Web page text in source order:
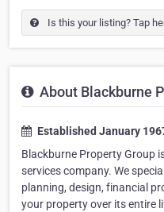
Is this your listing? Tap
About Blackburne
Established January
Blackburne Property Group
services company. We
planning, design, financial
your property over its entire